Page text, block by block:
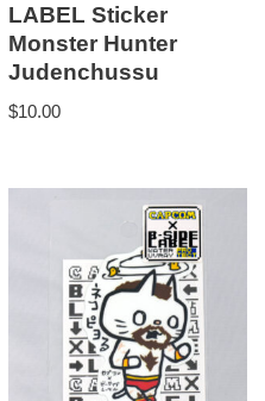
LABEL Sticker
Monster Hunter
Judenchussu
$10.00